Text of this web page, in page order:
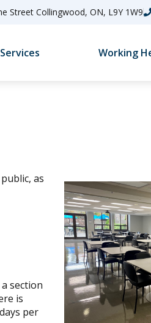
Street Collingwood, ON, L9Y 1W9
Working
as
section
is
per